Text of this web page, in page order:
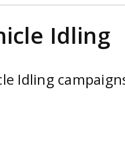
Idling
Idling